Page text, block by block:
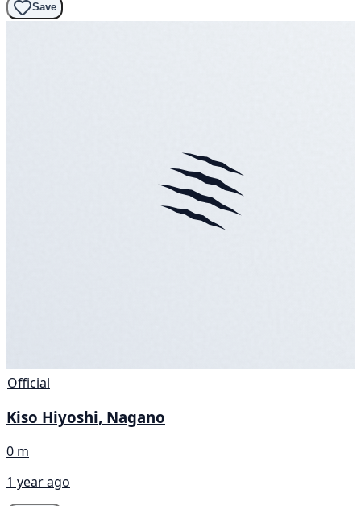
Save
Official
Kiso Hiyoshi, Nagano
0 m
1 year ago